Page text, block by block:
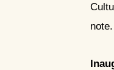
note.